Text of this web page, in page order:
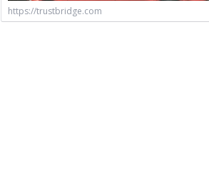
https://trustbridge.com